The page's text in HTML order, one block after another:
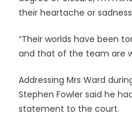
their heartache or
“Their worlds have been
and that of the team are
Addressing Mrs Ward
Stephen Fowler said he
statement to the court.